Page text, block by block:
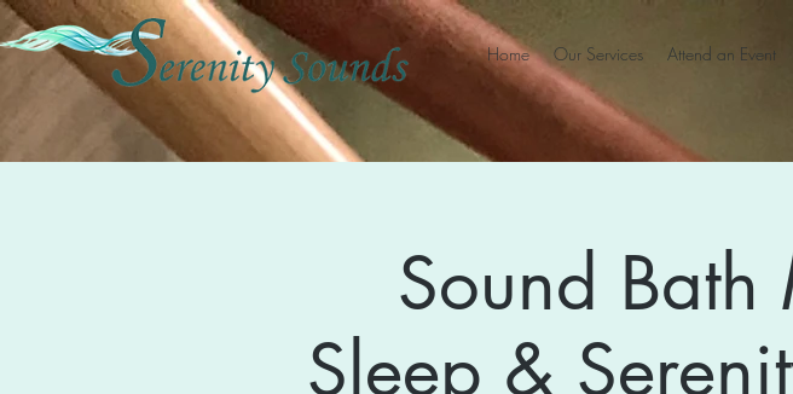
Home Our Services Attend an Event
Sound
Sleep &